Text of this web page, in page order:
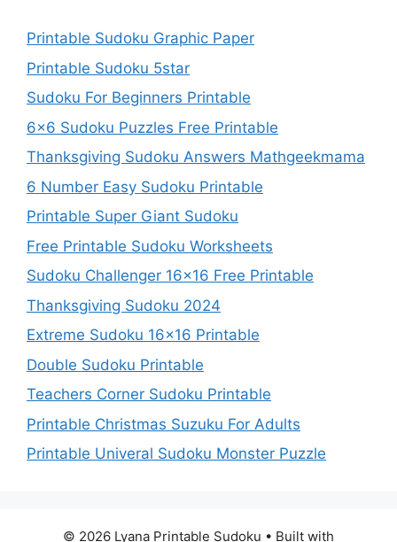
Printable Sudoku Graphic Paper
Printable Sudoku 5star
Sudoku For Beginners Printable
6×6 Sudoku Puzzles Free Printable
Thanksgiving Sudoku Answers Mathgeekmama
6 Number Easy Sudoku Printable
Printable Super Giant Sudoku
Free Printable Sudoku Worksheets
Sudoku Challenger 16×16 Free Printable
Thanksgiving Sudoku 2024
Extreme Sudoku 16×16 Printable
Double Sudoku Printable
Teachers Corner Sudoku Printable
Printable Christmas Suzuku For Adults
Printable Univeral Sudoku Monster Puzzle
© 2026 Lyana Printable Sudoku • Built with